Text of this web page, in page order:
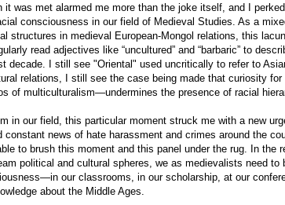
it was met alarmed me more than the joke itself, and I
consciousness in our field of Medieval Studies. As a
structures in medieval European-Mongol relations, this
read adjectives like “uncultured” and “barbaric” to
decade. I still see "Oriental" used uncritically to refer to
relations, I still see the case being made that curiosity for
of multiculturalism—undermines the presence of racial
in our field, this particular moment struck me with a new
news of hate harassment and crimes around the
to brush this moment and this panel under the rug. In the
political and cultural spheres, we as medievalists need to
our classrooms, in our scholarship, at our
about the Middle Ages.